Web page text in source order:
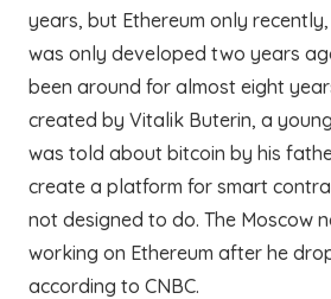
years, but Ethereum only
was only developed two years
been around for almost eight
created by Vitalik Buterin, a
was told about bitcoin by his
create a platform for smart
not designed to do. The Moscow
working on Ethereum after he
according to CNBC.